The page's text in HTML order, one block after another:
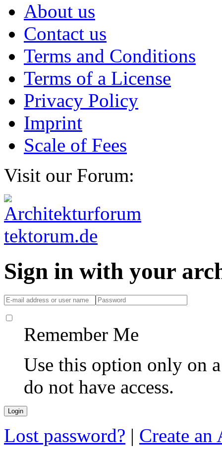
About us
Contact us
Terms and Conditions
Terms of a License
Privacy Policy
Imprint
Scale of Fees
Visit our Forum:
Sign in with your
Remember Me
Use this option only on
do not have access.
Lost password? | Create an